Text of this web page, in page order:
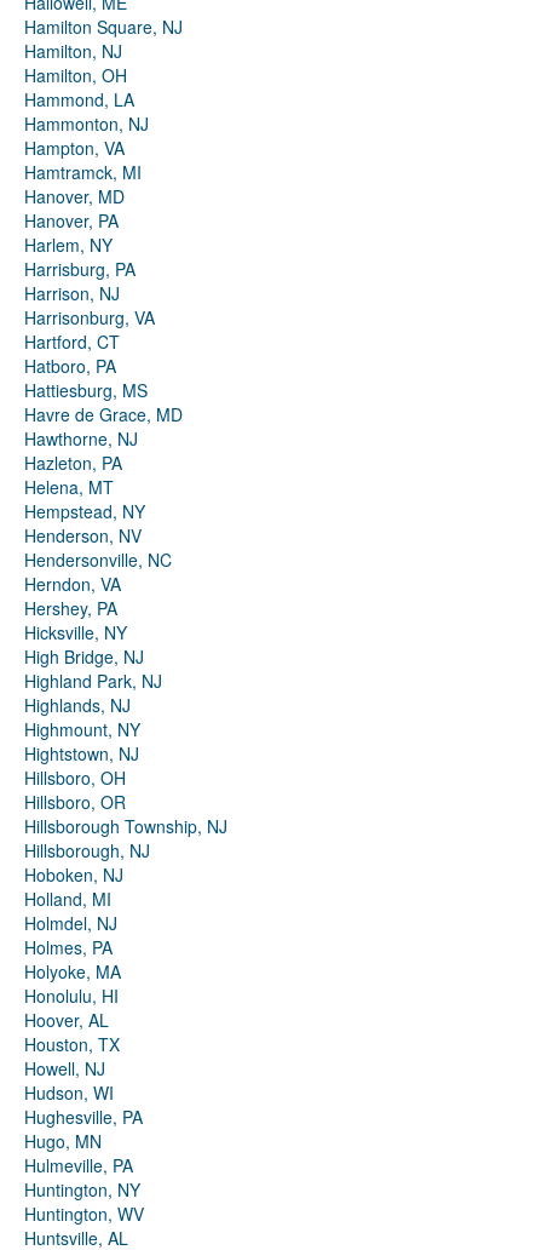
Hamilton Square, NJ
Hamilton, NJ
Hamilton, OH
Hammond, LA
Hammonton, NJ
Hampton, VA
Hamtramck, MI
Hanover, MD
Hanover, PA
Harlem, NY
Harrisburg, PA
Harrison, NJ
Harrisonburg, VA
Hartford, CT
Hatboro, PA
Hattiesburg, MS
Havre de Grace, MD
Hawthorne, NJ
Hazleton, PA
Helena, MT
Hempstead, NY
Henderson, NV
Hendersonville, NC
Herndon, VA
Hershey, PA
Hicksville, NY
High Bridge, NJ
Highland Park, NJ
Highlands, NJ
Highmount, NY
Hightstown, NJ
Hillsboro, OH
Hillsboro, OR
Hillsborough Township, NJ
Hillsborough, NJ
Hoboken, NJ
Holland, MI
Holmdel, NJ
Holmes, PA
Holyoke, MA
Honolulu, HI
Hoover, AL
Houston, TX
Howell, NJ
Hudson, WI
Hughesville, PA
Hugo, MN
Hulmeville, PA
Huntington, NY
Huntington, WV
Huntsville, AL